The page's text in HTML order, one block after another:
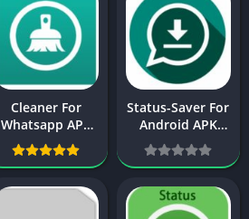
Cleaner For
Whatsapp APK
Download For
Android
Status-Saver For
Android APK
Download